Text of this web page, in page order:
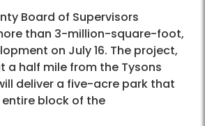
Board of Supervisors
than 3-million-square-foot,
on July 16. The project,
a half mile from the Tysons
deliver a five-acre park that
block of the